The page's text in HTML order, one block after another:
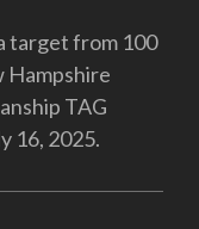
target from 100
Hampshire
TAG
16, 2025.